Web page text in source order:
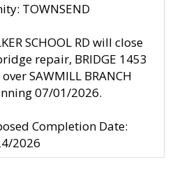
TOWNSEND
SCHOOL RD will close
repair, BRIDGE 1453
SAWMILL BRANCH
07/01/2026.
Completion Date:
2026